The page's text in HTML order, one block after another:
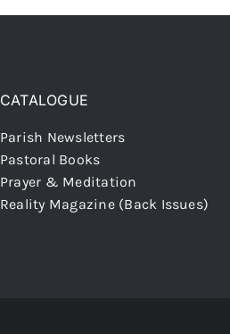
CATALOGUE
Parish Newsletters
Pastoral Books
Prayer & Meditation
Reality Magazine (Back Issues)